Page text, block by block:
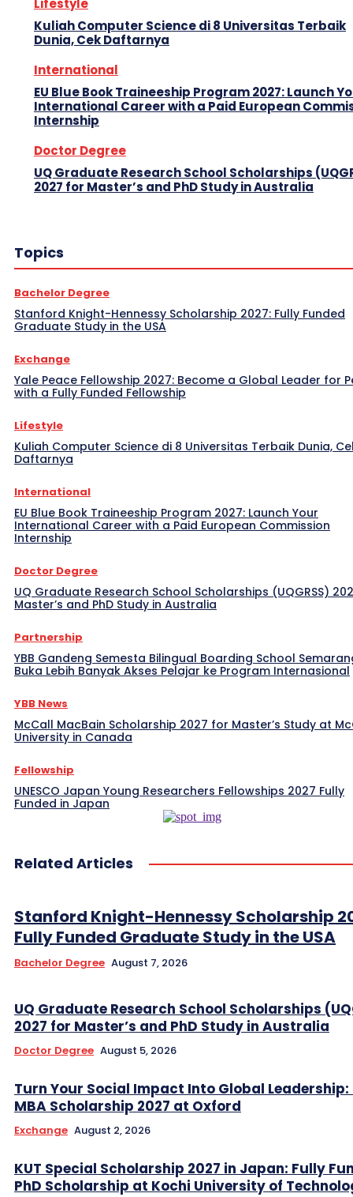
Kuliah Computer Science di 8 Universitas Terbaik
Dunia, Cek Daftarnya
International
EU Blue Book Traineeship Program 2027: Launch
International Career with a Paid European
Internship
Doctor Degree
UQ Graduate Research School Scholarships
2027 for Master’s and PhD Study in Australia
Topics
Bachelor Degree
Stanford Knight-Hennessy Scholarship 2027: Fully Funded
Graduate Study in the USA
Exchange
Yale Peace Fellowship 2027: Become a Global Leader for
with a Fully Funded Fellowship
Lifestyle
Kuliah Computer Science di 8 Universitas Terbaik Dunia,
Daftarnya
International
EU Blue Book Traineeship Program 2027: Launch Your
International Career with a Paid European Commission
Internship
Doctor Degree
UQ Graduate Research School Scholarships (UQGRSS)
Master’s and PhD Study in Australia
Partnership
YBB Gandeng Semesta Bilingual Boarding School
Buka Lebih Banyak Akses Pelajar ke Program Internasional
YBB News
McCall MacBain Scholarship 2027 for Master’s Study at
University in Canada
Fellowship
UNESCO Japan Young Researchers Fellowships 2027 Fully
Funded in Japan
Related Articles
Stanford Knight-Hennessy Scholarship
Fully Funded Graduate Study in the USA
Bachelor Degree August 7, 2026
UQ Graduate Research School Scholarships
2027 for Master’s and PhD Study in Australia
Doctor Degree August 5, 2026
Turn Your Social Impact Into Global Leadership:
MBA Scholarship 2027 at Oxford
Exchange August 2, 2026
KUT Special Scholarship 2027 in Japan: Fully
PhD Scholarship at Kochi University of